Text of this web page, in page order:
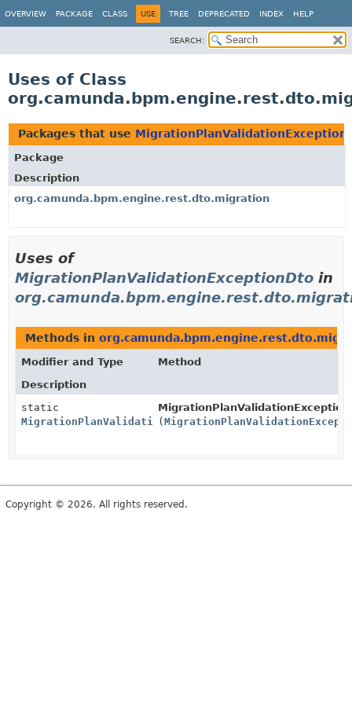
OVERVIEW PACKAGE CLASS USE TREE DEPRECATED INDEX HELP
SEARCH:
Uses of Class
Packages that use
Package
Description
org.camunda.bpm.engine.rest.dto.migration
Uses of
MigrationPlanValidationExceptionDto in
Methods in
Modifier and Type
Method
Description
static
MigrationPlanValidationExceptionDto
(
Copyright © 2026. All rights reserved.